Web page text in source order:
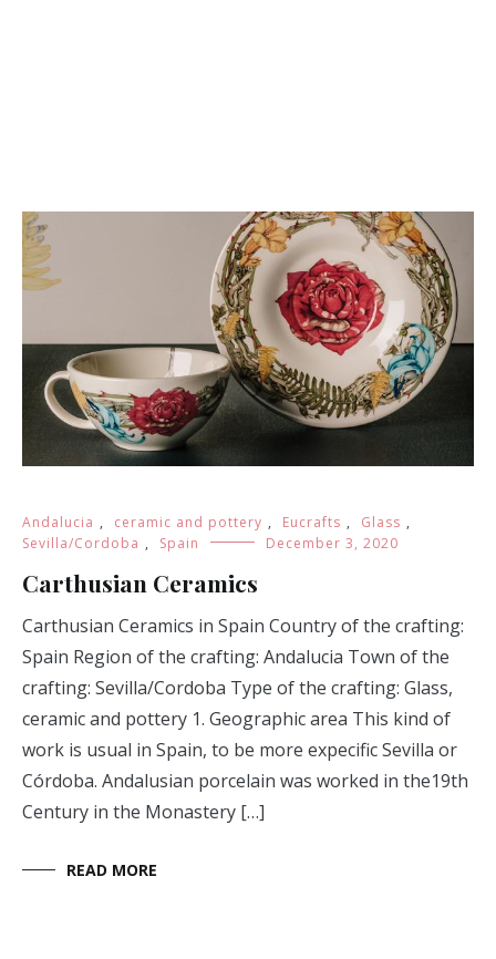
Andalucia , ceramic and pottery , Eucrafts , Glass ,
Sevilla/Cordoba , Spain December 3, 2020
Carthusian Ceramics
Carthusian Ceramics in Spain Country of the crafting:
Spain Region of the crafting: Andalucia Town of the
crafting: Sevilla/Cordoba Type of the crafting: Glass,
ceramic and pottery 1. Geographic area This kind of
work is usual in Spain, to be more expecific Sevilla or
Córdoba. Andalusian porcelain was worked in the19th
Century in the Monastery […]
READ MORE